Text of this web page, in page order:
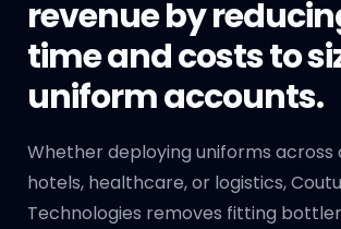
revenue by
time and costs to
uniform accounts.
Whether deploying uniforms across
hotels, healthcare, or logistics,
Technologies removes fitting